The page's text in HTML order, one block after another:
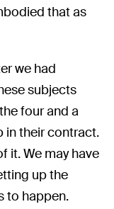
that as
we had
subjects
four and a
in their contract.
it. We may have
up the
to happen.